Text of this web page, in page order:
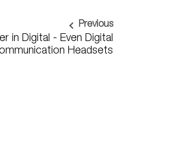
Previous
in Digital - Even Digital
Headsets